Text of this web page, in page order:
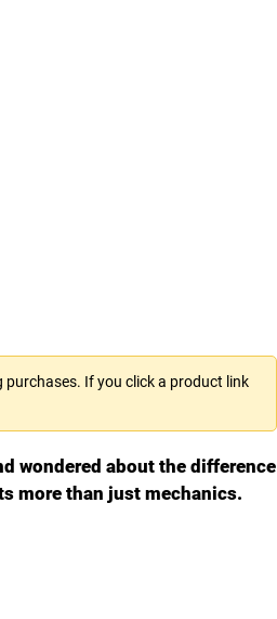
If you click a product link
wondered about the difference
more than just mechanics.